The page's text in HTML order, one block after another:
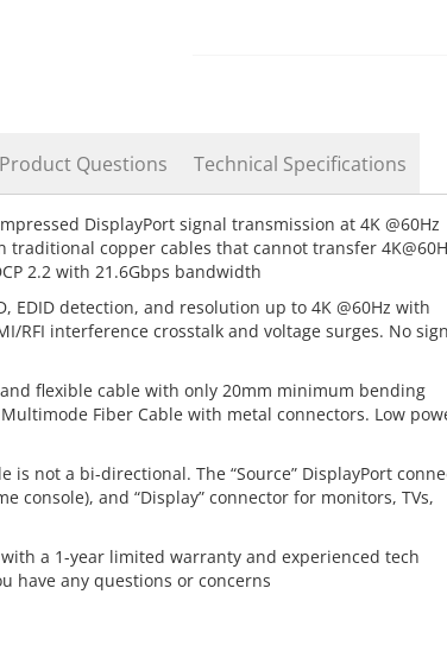
DisplayPort signal transmission at 4K @60Hz
copper cables that cannot transfer
2.2 with 21.6Gbps bandwidth
EDID detection, and resolution up to 4K @60Hz with
RFI interference crosstalk and voltage surges. No
and flexible cable with only 20mm minimum bending
Fiber Cable with metal connectors. Low
is not a bi-directional. The “Source” DisplayPort
console), and “Display” connector for monitors, TVs,
with a 1-year limited warranty and experienced tech
have any questions or concerns
Product Questions Technical Specifications